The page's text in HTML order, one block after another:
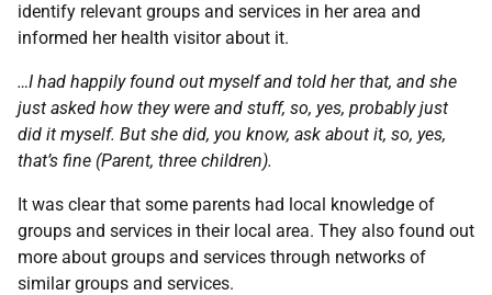
identify relevant groups and services in her area and
informed her health visitor about it.
…I had happily found out myself and told her that, and she
just asked how they were and stuff, so, yes, probably just
did it myself. But she did, you know, ask about it, so, yes,
that’s fine (Parent, three children).
It was clear that some parents had local knowledge of
groups and services in their local area. They also found out
more about groups and services through networks of
similar groups and services.